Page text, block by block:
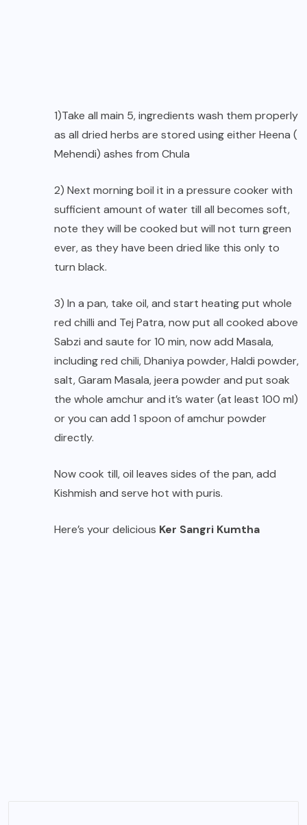
1)Take all main 5, ingredients wash them properly
as all dried herbs are stored using either Heena (
Mehendi) ashes from Chula
2) Next morning boil it in a pressure cooker with
sufficient amount of water till all becomes soft,
note they will be cooked but will not turn green
ever, as they have been dried like this only to
turn black.
3) In a pan, take oil, and start heating put whole
red chilli and Tej Patra, now put all cooked above
Sabzi and saute for 10 min, now add Masala,
including red chili, Dhaniya powder, Haldi powder,
salt, Garam Masala, jeera powder and put soak
the whole amchur and it’s water (at least 100 ml)
or you can add 1 spoon of amchur powder
directly.
Now cook till, oil leaves sides of the pan, add
Kishmish and serve hot with puris.
Here’s your delicious Ker Sangri Kumtha